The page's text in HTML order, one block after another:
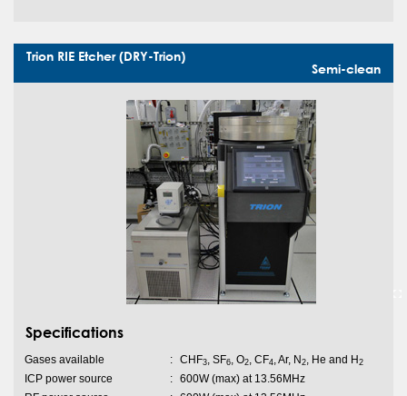
Trion RIE Etcher (DRY-Trion)
Semi-clean
Specifications
Gases available : CHF3, SF6, O2, CF4, Ar, N 2, He and H 2
ICP power source :
600W (max) at 13.56MHz